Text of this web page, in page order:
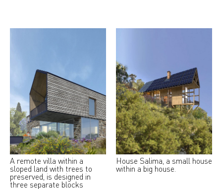
A remote villa within a
sloped land with trees to
preserved, is designed in
three separate blocks
House Salima, a small house
within a big house.